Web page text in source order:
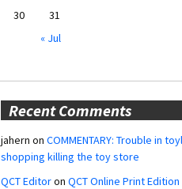
30
31
« Jul
Recent Comments
jahern on COMMENTARY: Trouble in
shopping killing the toy store
QCT Editoron QCT Online Print